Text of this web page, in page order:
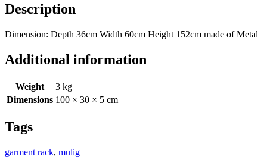
Description
Dimension: Depth 36cm Width 60cm Height 152cm made of Metal
Additional information
Weight
3 kg
Dimensions 100 × 30 × 5 cm
Tags
garment rack, mulig